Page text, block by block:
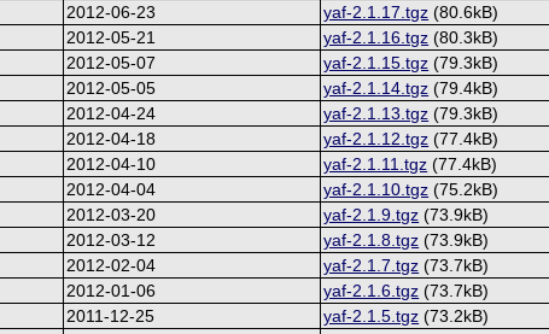
2012-06-23 yaf-2.1.17.tgz (80.6kB)
2012-05-21 yaf-2.1.16.tgz (80.3kB)
2012-05-07 yaf-2.1.15.tgz (79.3kB)
2012-05-05 yaf-2.1.14.tgz (79.4kB)
2012-04-24 yaf-2.1.13.tgz (79.3kB)
2012-04-18 yaf-2.1.12.tgz (77.4kB)
2012-04-10 yaf-2.1.11.tgz (77.4kB)
2012-04-04 yaf-2.1.10.tgz (75.2kB)
2012-03-20 yaf-2.1.9.tgz (73.9kB)
2012-03-12 yaf-2.1.8.tgz (73.9kB)
2012-02-04 yaf-2.1.7.tgz (73.7kB)
2012-01-06 yaf-2.1.6.tgz (73.7kB)
2011-12-25 yaf-2.1.5.tgz (73.2kB)